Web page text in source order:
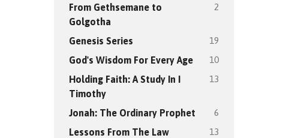
From Gethsemane to
Golgotha
2
Genesis Series 19
God's Wisdom For Every Age 10
Holding Faith: A Study In I
Timothy
13
Jonah: The Ordinary Prophet 6
Lessons From The Law 13